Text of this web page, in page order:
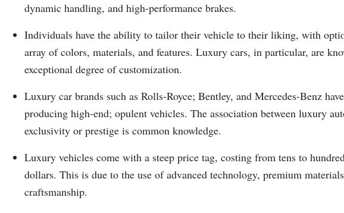
dynamic handling, and high-performance brakes.
Individuals have the ability to tailor their vehicle to their liking, with
array of colors, materials, and features. Luxury cars, in particular, are
exceptional degree of customization.
Luxury car brands such as Rolls-Royce; Bentley, and Mercedes-Benz
producing high-end; opulent vehicles. The association between luxury
exclusivity or prestige is common knowledge.
Luxury vehicles come with a steep price tag, costing from tens to
dollars. This is due to the use of advanced technology, premium
craftsmanship.